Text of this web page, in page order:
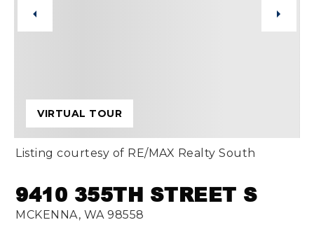
9410 355TH STREET S
MCKENNA, WA 98558
VIRTUAL TOUR
Listing courtesy of RE/MAX Realty South